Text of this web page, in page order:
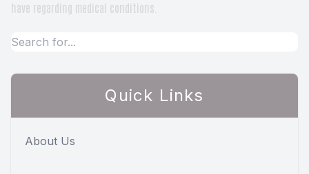
have regarding medical conditions.
Quick Links
About Us